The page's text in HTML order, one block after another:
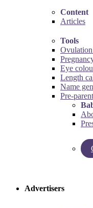
Content
Articles
Tools
Eye
Length
Name
Pre-
Try
Advertisers